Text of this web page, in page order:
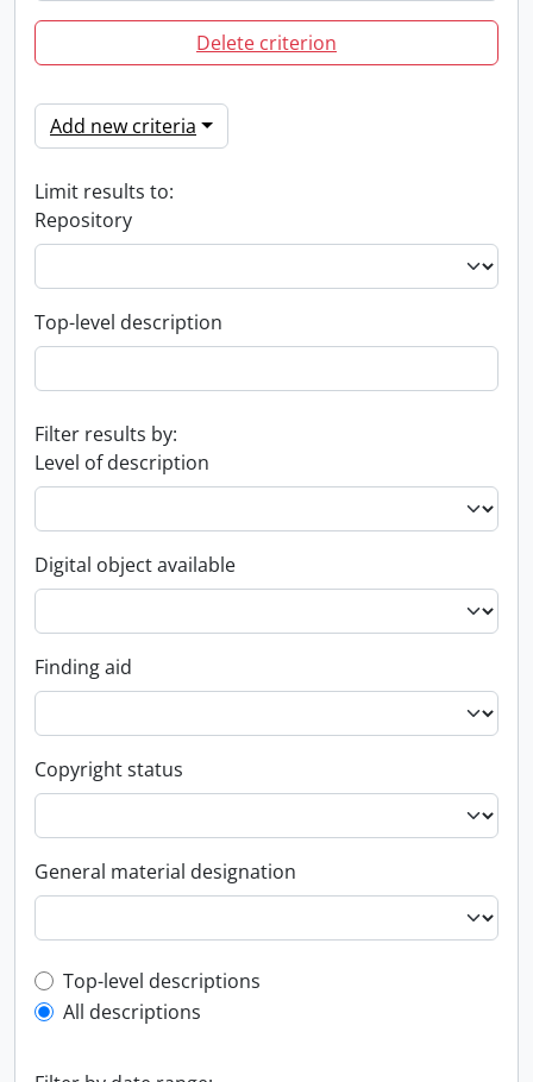
Delete criterion
Add new criteria
Limit results to:
Repository
Top-level description
Filter results by:
Level of description
Digital object available
Finding aid
Copyright status
General material designation
Top-level description filter
Top-level descriptions
All descriptions